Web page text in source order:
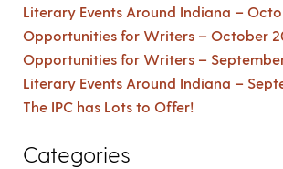
Literary Events Around Indiana –
Opportunities for Writers – October
Opportunities for Writers –
Literary Events Around Indiana –
The IPC has Lots to Offer!
Categories